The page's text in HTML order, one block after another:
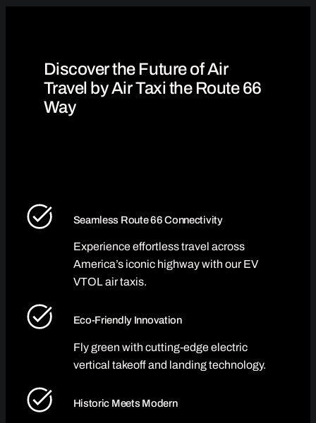
Discover the Future of Air
Travel by Air Taxi the Route 66
Way
Seamless Route 66 Connectivity
Experience effortless travel across
America’s iconic highway with our EV
VTOL air taxis.
Eco-Friendly Innovation
Fly green with cutting-edge electric
vertical takeoff and landing technology.
Historic Meets Modern